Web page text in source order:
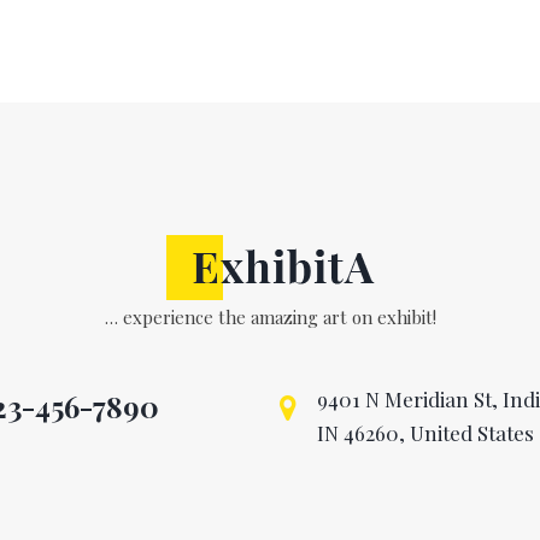
… experience the amazing art on exhibit!
456-7890 
9401 N Meridian St,
IN 46260, United States